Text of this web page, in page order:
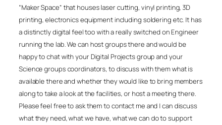
“Maker Space” that houses laser cutting, vinyl printing, 3D
printing, electronics equipment including soldering etc. It has
a distinctly digital feel too with a really switched on Engineer
running the lab. We can host groups there and would be
happy to chat with your Digital Projects group and your
Science groups coordinators, to discuss with them what is
available there and whether they would like to bring members
along to take a look at the facilities, or host a meeting there.
Please feel free to ask them to contact me and I can discuss
what they need, what we have, what we can do to support